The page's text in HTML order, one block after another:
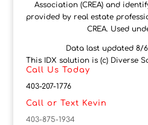
Association (CREA) and
provided by real estate
CREA. Used
Data last updated 8/6/
This IDX solution is (c) Diverse
Call Us Today
403-207-1776
Call or Text Kevin
403-875-1934